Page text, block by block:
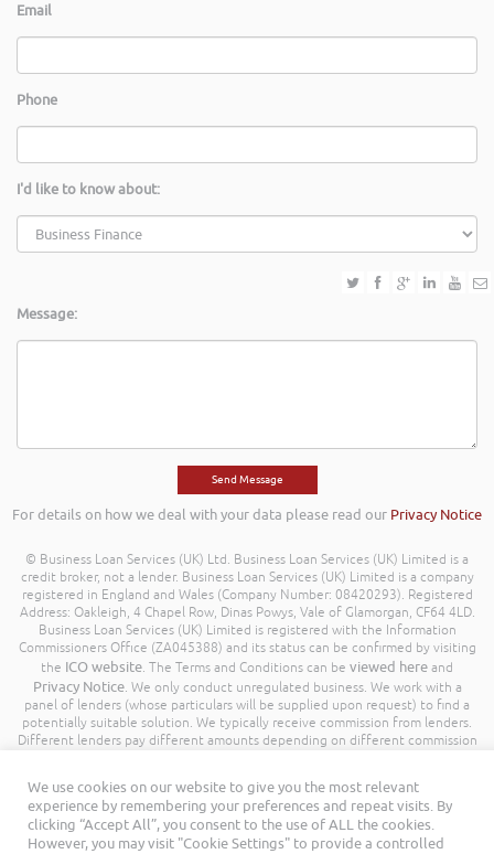
Email
Phone
I'd like to know about:
Message:
For details on how we deal with your data please read our Privacy Notice
© Business Loan Services (UK) Ltd. Business Loan Services (UK) Limited is a
credit broker, not a lender. Business Loan Services (UK) Limited is a company
registered in England and Wales (Company Number: 08420293). Registered
Address: Oakleigh, 4 Chapel Row, Dinas Powys, Vale of Glamorgan, CF64 4LD.
Business Loan Services (UK) Limited is registered with the Information
Commissioners Office (ZA045388) and its status can be confirmed by visiting
the ICO website. The Terms and Conditions can be viewed here and
Privacy Notice. We only conduct unregulated business. We work with a
panel of lenders (whose particulars will be supplied upon request) to find a
potentially suitable solution. We typically receive commission from lenders.
Different lenders pay different amounts depending on different commission
commission model, calculation and amount will be disclosed to you
throughout your customer journey. All Rights Reserved. Business Loan
Services (UK) Limited ©
We use cookies on our website to give you the most relevant
experience by remembering your preferences and repeat visits. By
clicking “Accept All”, you consent to the use of ALL the cookies.
However, you may visit "Cookie Settings" to provide a controlled